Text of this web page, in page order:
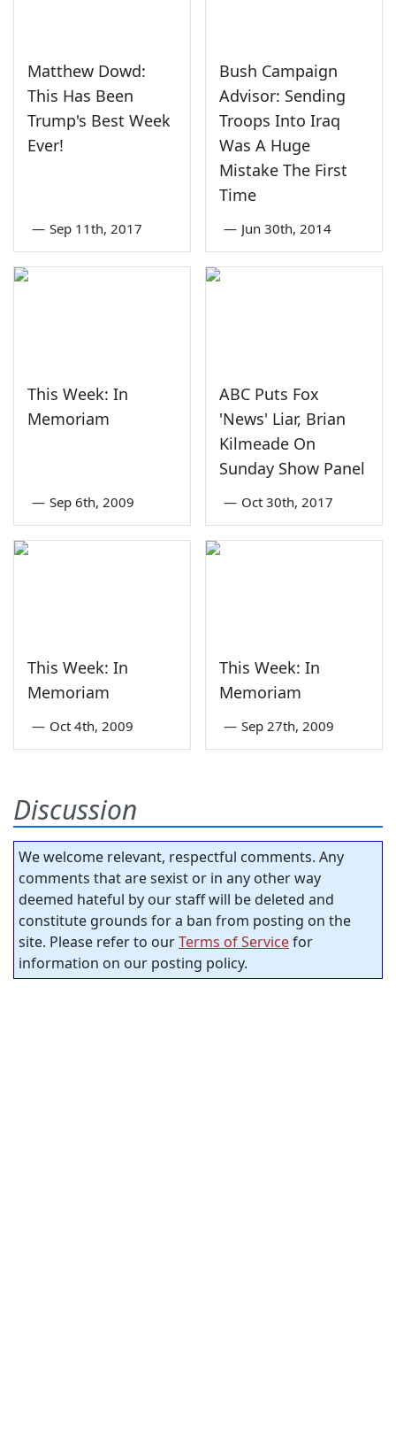
Matthew Dowd:
This Has Been
Trump's Best Week
Ever!
— Sep 11th, 2017
Bush Campaign
Advisor: Sending
Troops Into Iraq
Was A Huge
Mistake The First
Time
— Jun 30th, 2014
This Week: In
Memoriam
— Sep 6th, 2009
ABC Puts Fox
'News' Liar, Brian
Kilmeade On
Sunday Show Panel
— Oct 30th, 2017
This Week: In
Memoriam
— Oct 4th, 2009
This Week: In
Memoriam
— Sep 27th, 2009
Discussion
We welcome relevant, respectful comments. Any
comments that are sexist or in any other way
deemed hateful by our staff will be deleted and
constitute grounds for a ban from posting on the
site. Please refer to ourTerms of Servicefor
information on our posting policy.